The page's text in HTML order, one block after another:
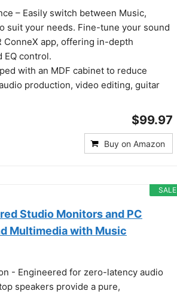
– Easily switch between Music,
suit your needs. Fine-tune your sound
ConneX app, offering in-depth
EQ control.
with an MDF cabinet to reduce
production, video editing, guitar
$99.97
Buy on Amazon
SALE
Studio Monitors and PC
Multimedia with Music
- Engineered for zero-latency audio
speakers provide a pure,